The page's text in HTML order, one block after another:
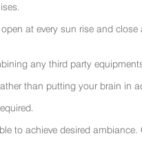
at every sun rise and
any third party
than putting your brain in
to achieve desired ambiance.